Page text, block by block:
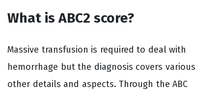
What is ABC2 score?
Massive transfusion is required to deal with
hemorrhage but the diagnosis covers various
other details and aspects. Through the ABC